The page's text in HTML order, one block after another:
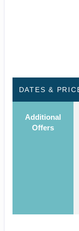
DATES &
Additional
Offers